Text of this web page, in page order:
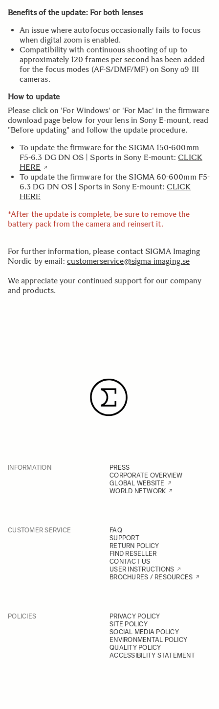
Benefits of the update: For both lenses
An issue where autofocus occasionally fails to focus
when digital zoom is enabled.
Compatibility with continuous shooting of up to
approximately 120 frames per second has been added
for the focus modes (AF-S/DMF/MF) on Sony α9 III
cameras.
How to update
Please click on 'For Windows' or 'For Mac' in the firmware
download page below for your lens in Sony E-mount, read
"Before updating" and follow the update procedure.
To update the firmware for the SIGMA 150-600mm
F5-6.3 DG DN OS | Sports in Sony E-mount:CLICK
HERE
To update the firmware for the SIGMA 60-600mm F5-
6.3 DG DN OS | Sports in Sony E-mount:CLICK
HERE
*After the update is complete, be sure to remove the
battery pack from the camera and reinsert it.
For further information, please contact SIGMA Imaging
Nordic by email:customerservice@sigma-imaging.se
We appreciate your continued support for our company
and products.
INFORMATION
PRESS
CORPORATE OVERVIEW
GLOBAL WEBSITE
WORLD NETWORK
CUSTOMER SERVICE
FAQ
SUPPORT
RETURN POLICY
FIND RESELLER
CONTACT US
USER INSTRUCTIONS
BROCHURES / RESOURCES
POLICIES
PRIVACY POLICY
SITE POLICY
SOCIAL MEDIA POLICY
ENVIRONMENTAL POLICY
QUALITY POLICY
ACCESSIBILITY STATEMENT